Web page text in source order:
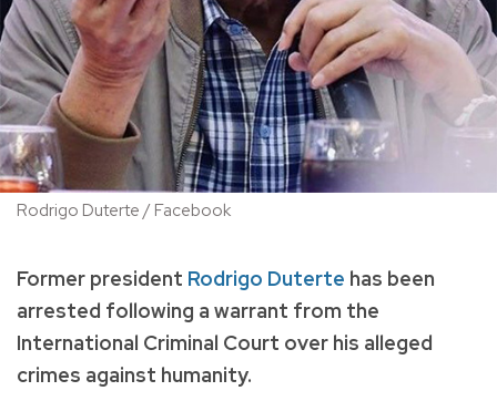
Rodrigo Duterte / Facebook
Former president Rodrigo Duterte has been
arrested following a warrant from the
International Criminal Court over his alleged
crimes against humanity.